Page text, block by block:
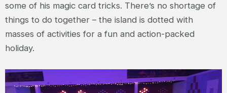
some of his magic card tricks. There’s no shortage of
things to do together – the island is dotted with
masses of activities for a fun and action-packed
holiday.